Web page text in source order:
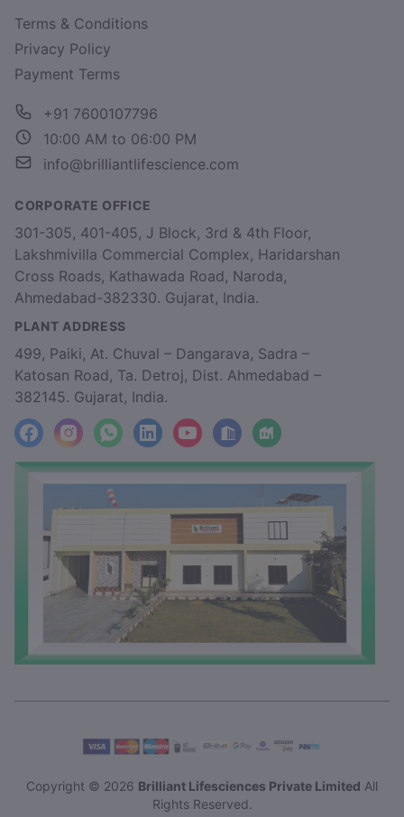
Terms & Conditions
Privacy Policy
Payment Terms
+91 7600107796
10:00 AM to 06:00 PM
info@brilliantlifescience.com
CORPORATE OFFICE
301-305, 401-405, J Block, 3rd & 4th Floor,
Lakshmivilla Commercial Complex, Haridarshan
Cross Roads, Kathawada Road, Naroda,
Ahmedabad-382330. Gujarat, India.
PLANT ADDRESS
499, Paiki, At. Chuval – Dangarava, Sadra –
Katosan Road, Ta. Detroj, Dist. Ahmedabad –
382145. Gujarat, India.
facebookInstagramWhatsApp
LinkedInYouTubeLocationFactory_Location
Copyright © 2026 Brilliant Lifesciences Private Limited All
Rights Reserved.